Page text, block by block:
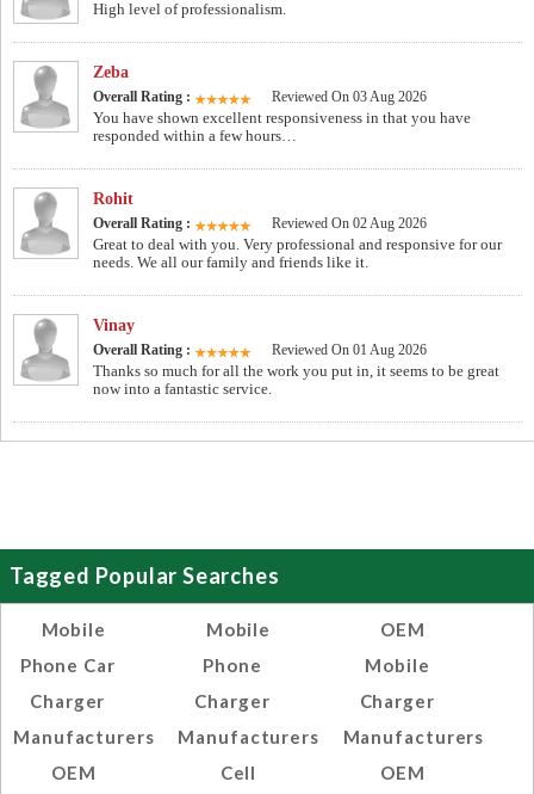
High level of professionalism.
Zeba
Overall Rating : Reviewed On 03 Aug 2026
You have shown excellent responsiveness in that you have
responded within a few hours…
Rohit
Overall Rating : Reviewed On 02 Aug 2026
Great to deal with you. Very professional and responsive for our
needs. We all our family and friends like it.
Vinay
Overall Rating : Reviewed On 01 Aug 2026
Thanks so much for all the work you put in, it seems to be great
now into a fantastic service.
Tagged Popular Searches
Mobile
Phone Car
Charger
Manufacturers
OEM
Mobile
Phone
Charger
Manufacturers
Cell
OEM
Mobile
Charger
Manufacturers
OEM